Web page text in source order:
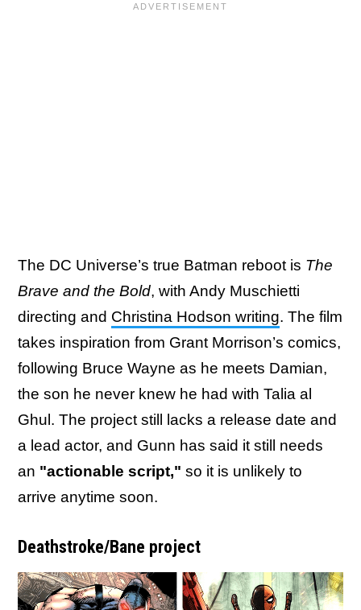
The DC Universe’s true Batman reboot is The
Brave and the Bold, with Andy Muschietti
directing and Christina Hodson writing. The film
takes inspiration from Grant Morrison’s comics,
following Bruce Wayne as he meets Damian,
the son he never knew he had with Talia al
Ghul. The project still lacks a release date and
a lead actor, and Gunn has said it still needs
an "actionable script," so it is unlikely to
arrive anytime soon.
Deathstroke/Bane project